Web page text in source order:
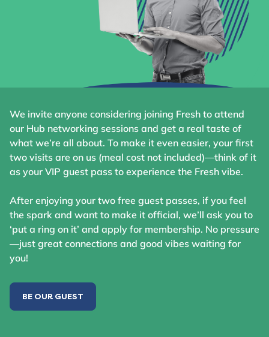
We invite anyone considering joining Fresh to attend
our Hub networking sessions and get a real taste of
what we’re all about. To make it even easier, your first
two visits are on us (meal cost not included)—think of it
as your VIP guest pass to experience the Fresh vibe.
After enjoying your two free guest passes, if you feel
the spark and want to make it official, we’ll ask you to
‘put a ring on it’ and apply for membership. No pressure
—just great connections and good vibes waiting for
you!
BE OUR GUEST